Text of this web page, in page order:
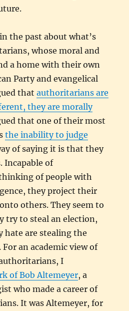
the past about what’s
whose moral and
a home with their own
Party and evangelical
thatauthoritarians are
they are morally
that one of their most
the inability to judge
of saying it is that they
Incapable of
of people with
they project their
others. They seem to
try to steal an election,
hate are stealing the
an academic view of
I
of Bob Altemeyer, a
who made a career of
It was Altemeyer, for